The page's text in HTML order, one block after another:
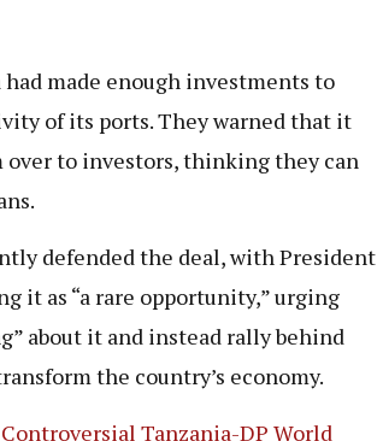
made enough investments to
of its ports. They warned that it
over to investors, thinking they can
defended the deal, with President
it as “a rare opportunity,” urging
about it and instead rally behind
the country’s economy.
Tanzania-DP World